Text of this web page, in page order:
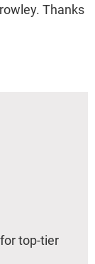
Thanks
top-tier